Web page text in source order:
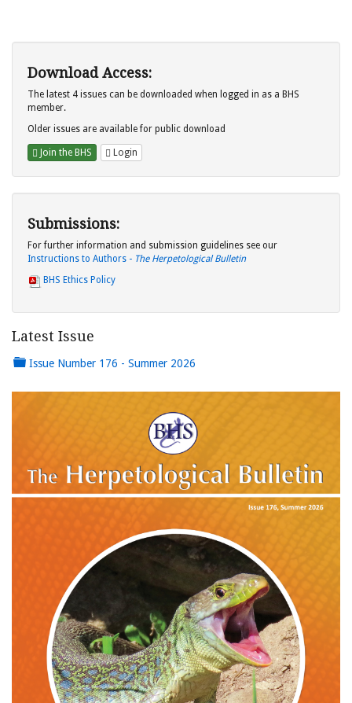
Download Access:
The latest 4 issues can be downloaded when logged in as a BHS
member.
Older issues are available for public download
Join the BHS Login
Submissions:
For further information and submission guidelines see our
Instructions to Authors - The Herpetological Bulletin
BHS Ethics Policy
Latest Issue
Issue Number 176 - Summer 2026